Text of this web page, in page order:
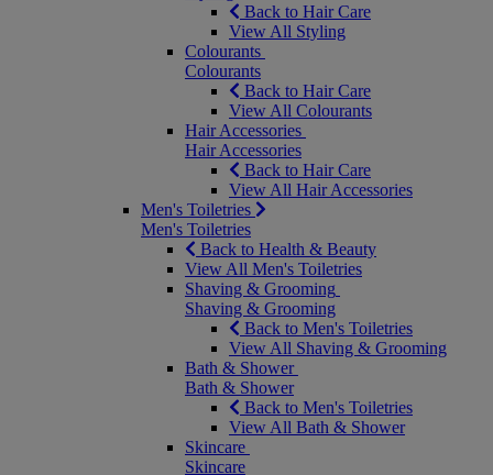
Back to Hair Care
View All Styling
Colourants
Colourants
Back to Hair Care
View All Colourants
Hair Accessories
Hair Accessories
Back to Hair Care
View All Hair Accessories
Men's Toiletries
Men's Toiletries
Back to Health & Beauty
View All Men's Toiletries
Shaving & Grooming
Shaving & Grooming
Back to Men's Toiletries
View All Shaving & Grooming
Bath & Shower
Bath & Shower
Back to Men's Toiletries
View All Bath & Shower
Skincare
Skincare